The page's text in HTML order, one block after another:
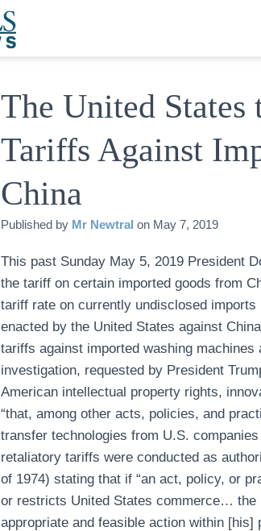
The United States
Tariffs Against
China
Published by Mr Newtral on May 7, 2019
This past Sunday May 5, 2019 President
the tariff on certain imported goods from
tariff rate on currently undisclosed
enacted by the United States against
tariffs against imported washing
investigation, requested by President
American intellectual property rights,
“that, among other acts, policies, and
transfer technologies from U.S.
retaliatory tariffs were conducted as
of 1974) stating that if “an act, policy, or
or restricts United States commerce…
appropriate and feasible action within